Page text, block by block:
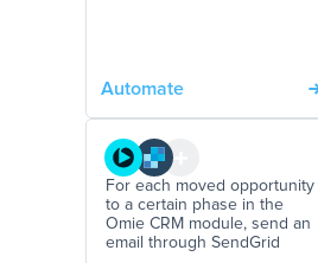
Automate
For each moved opportunity
to a certain phase in the
Omie CRM module, send an
email through SendGrid